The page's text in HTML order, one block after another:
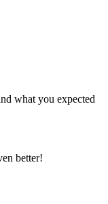
what you expected
better!